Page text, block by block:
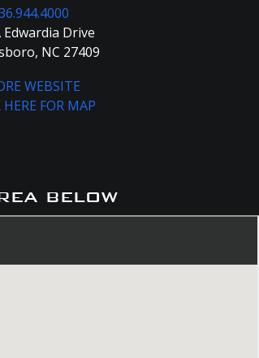
Edwardia Drive
NC 27409
WEBSITE
HERE FOR MAP
below